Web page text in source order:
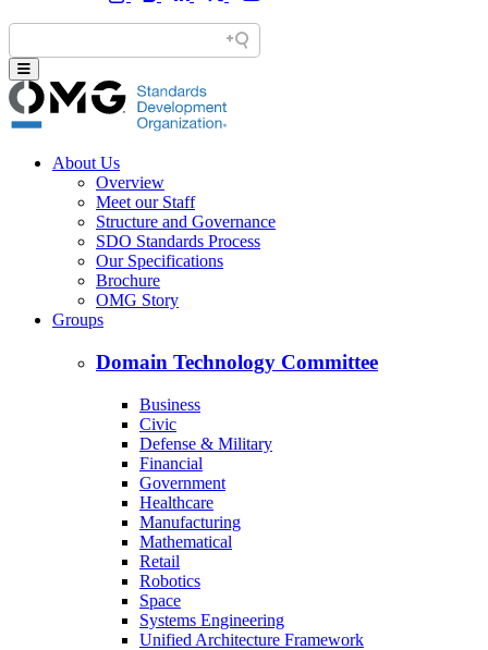
About Us
Overview
Meet our Staff
Structure and Governance
SDO Standards Process
Our Specifications
Brochure
OMG Story
Groups
Domain Technology Committee
Business
Civic
Defense & Military
Financial
Government
Healthcare
Manufacturing
Mathematical
Retail
Robotics
Space
Systems Engineering
Unified Architecture Framework